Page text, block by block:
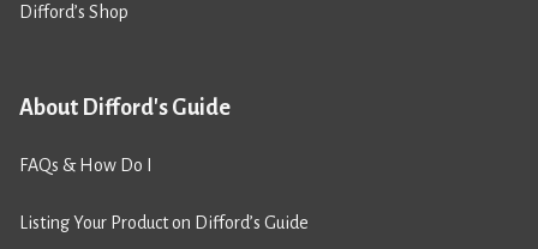
Difford’s Shop
About Difford's Guide
FAQs & How Do I
Listing Your Product on Difford’s Guide